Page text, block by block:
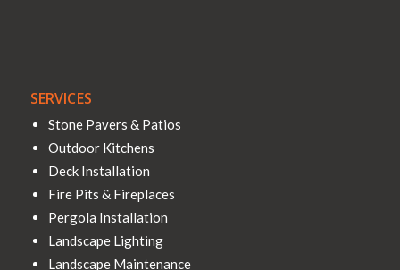
SERVICES
Stone Pavers & Patios
Outdoor Kitchens
Deck Installation
Fire Pits & Fireplaces
Pergola Installation
Landscape Lighting
Landscape Maintenance